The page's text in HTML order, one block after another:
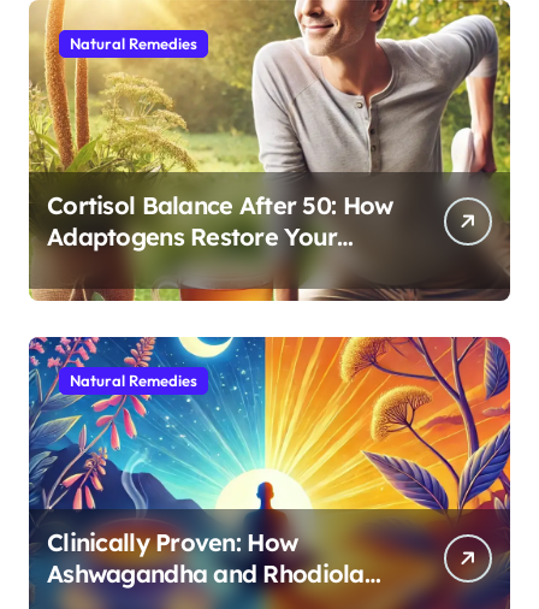
Natural Remedies
Cortisol Balance After 50: How
Adaptogens Restore Your
Morning Energy
Natural Remedies
Clinically Proven: How
Ashwagandha and Rhodiola